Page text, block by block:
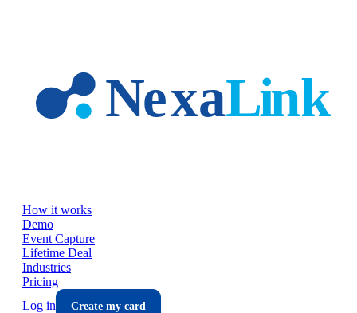
How it works
Demo
Event Capture
Lifetime Deal
Industries
Pricing
Log in
Create my card